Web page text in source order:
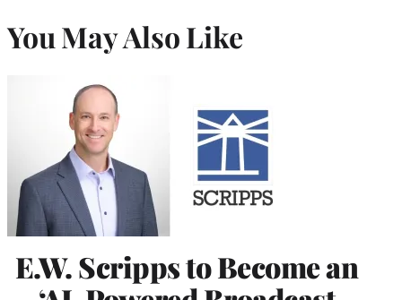
You May Also Like
E.W. Scripps to Become an